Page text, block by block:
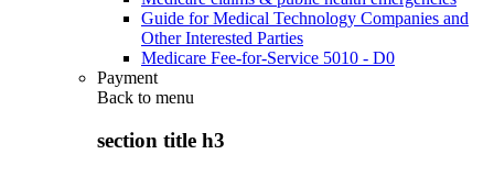
Guide for Medical Technology Companies and
Other Interested Parties
Medicare Fee-for-Service 5010 - D0
Payment
Back to menu
section title h3